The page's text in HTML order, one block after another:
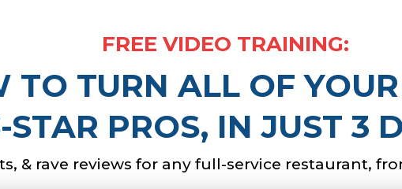
FREE VIDEO TRAINING:
TO TURN ALL OF
STAR PROS, IN JUST 3
& rave reviews for any full-service restaurant,